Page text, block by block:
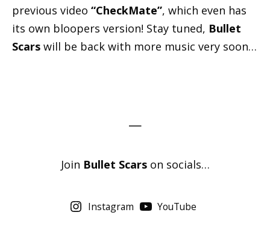
previous video “CheckMate”, which even has
its own bloopers version! Stay tuned, Bullet
Scars will be back with more music very soon…
—
Join Bullet Scarson socials…
Instagram YouTube